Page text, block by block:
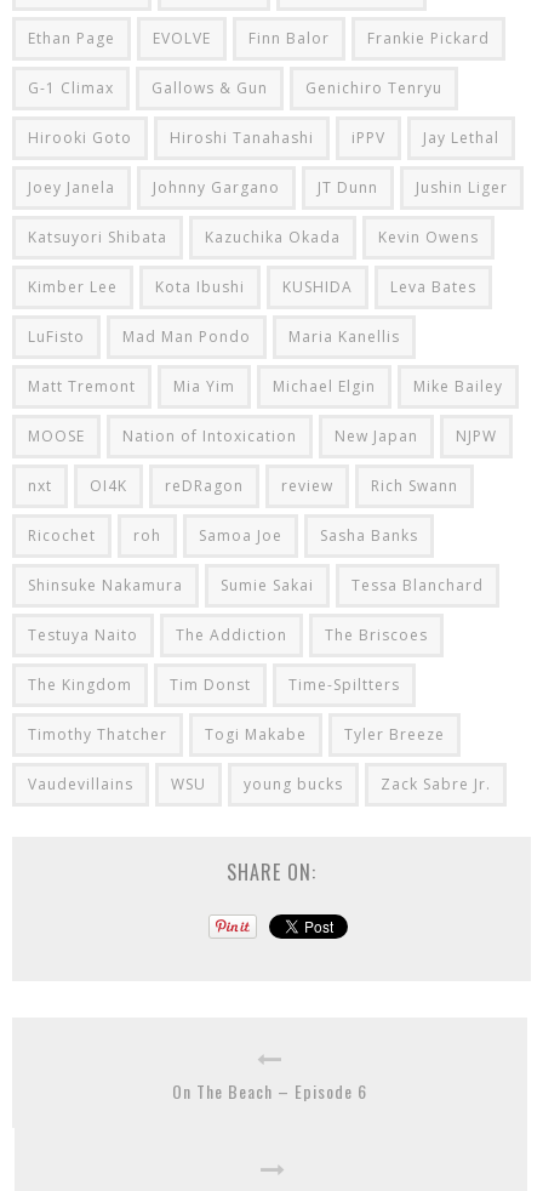
Ethan Page EVOLVE Finn Balor Frankie Pickard
G-1 Climax Gallows & Gun Genichiro Tenryu
Hirooki Goto Hiroshi Tanahashi iPPV Jay Lethal
Joey Janela Johnny Gargano JT Dunn Jushin Liger
Katsuyori Shibata Kazuchika Okada Kevin Owens
Kimber Lee Kota Ibushi KUSHIDA Leva Bates
LuFisto Mad Man Pondo Maria Kanellis
Matt Tremont Mia Yim Michael Elgin Mike Bailey
MOOSE Nation of Intoxication New Japan NJPW
nxt OI4K reDRagon review Rich Swann
Ricochet roh Samoa Joe Sasha Banks
Shinsuke Nakamura Sumie Sakai Tessa Blanchard
Testuya Naito The Addiction The Briscoes
The Kingdom Tim Donst Time-Spiltters
Timothy Thatcher Togi Makabe Tyler Breeze
Vaudevillains WSU young bucks Zack Sabre Jr.
SHARE ON:
On The Beach – Episode 6